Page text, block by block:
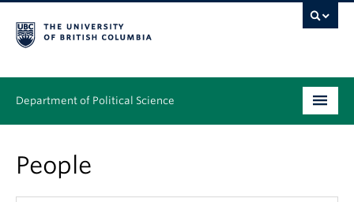
Department of Political Science
Graduate – MA & PhD
People